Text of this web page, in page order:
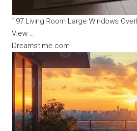
197 Living Room Large Windows
View …
Dreamstime.com